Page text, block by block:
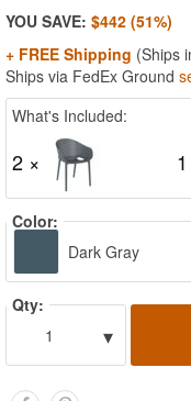
YOU SAVE: $442 (51%)
+ FREE Shipping (Ships
Ships via FedEx Ground
What's Included:
2 ×
Color:
Dark Gray
Qty:
1
▾